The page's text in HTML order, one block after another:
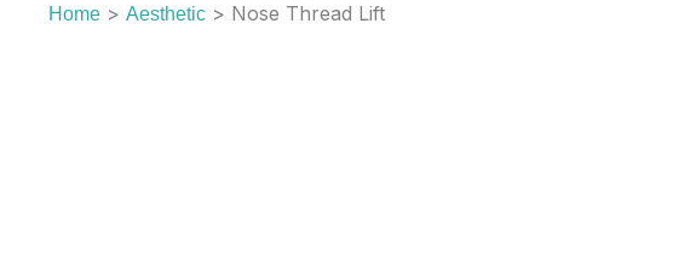
Home >Aesthetic > Nose Thread Lift